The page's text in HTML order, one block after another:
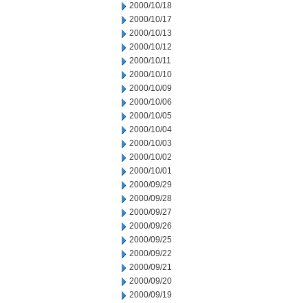
2000/10/18
2000/10/17
2000/10/13
2000/10/12
2000/10/11
2000/10/10
2000/10/09
2000/10/06
2000/10/05
2000/10/04
2000/10/03
2000/10/02
2000/10/01
2000/09/29
2000/09/28
2000/09/27
2000/09/26
2000/09/25
2000/09/22
2000/09/21
2000/09/20
2000/09/19